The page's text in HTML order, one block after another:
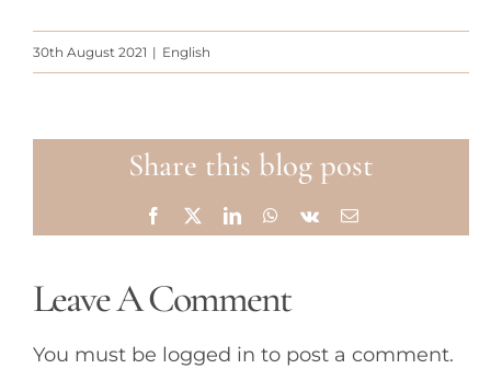
30th August 2021 | English
Share this blog post
Facebook
X LinkedInWhatsApp
Vk Email
Leave A Comment
You must be logged in to post a comment.